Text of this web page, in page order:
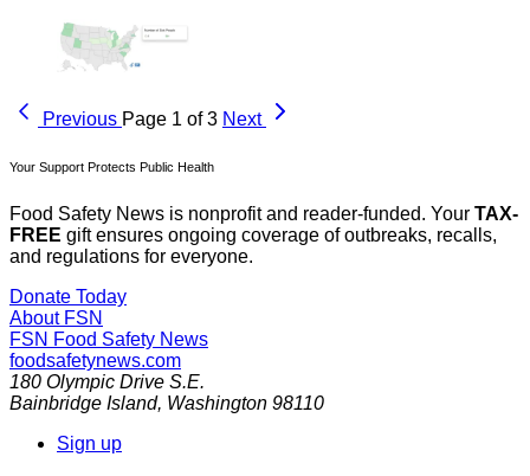
Previous Page 1 of 3 Next
Your Support Protects Public Health
Food Safety News is nonprofit and reader-funded. Your TAX-
FREE gift ensures ongoing coverage of outbreaks, recalls,
and regulations for everyone.
Donate Today
About FSN
FSN Food Safety News
foodsafetynews.com
180 Olympic Drive S.E.
Bainbridge Island, Washington 98110
Sign up